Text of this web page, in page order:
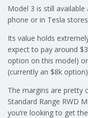
Model 3 is still
phone or in Tesla
Its value holds
expect to pay around
option on this model)
(currently an $8k
The margins are pretty
Standard Range RWD
you’re looking to get